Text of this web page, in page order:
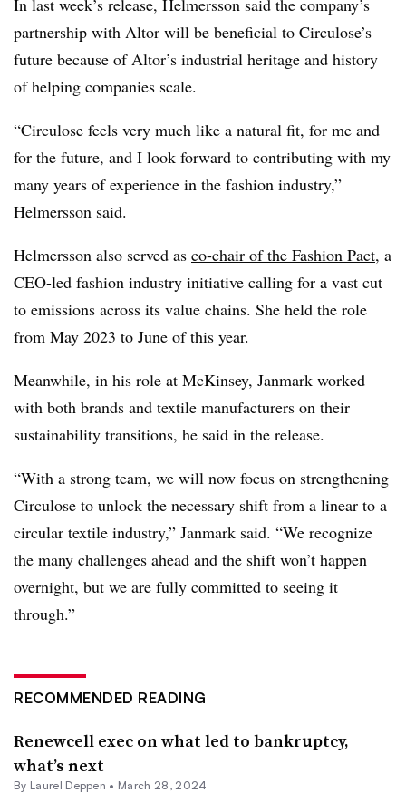
partnership with Altor will be beneficial to Circulose’s
future because of Altor’s industrial heritage and history
of helping companies scale.
“Circulose feels very much like a natural fit, for me and
for the future, and I look forward to contributing with my
many years of experience in the fashion industry,”
Helmersson said.
Helmersson also served as co-chair of the Fashion Pact, a
CEO-led fashion industry initiative calling for a vast cut
to emissions across its value chains. She held the role
from May 2023 to June of this year.
Meanwhile, in his role at McKinsey, Janmark worked
with both brands and textile manufacturers on their
sustainability transitions, he said in the release.
“With a strong team, we will now focus on strengthening
Circulose to unlock the necessary shift from a linear to a
circular textile industry,” Janmark said. “We recognize
the many challenges ahead and the shift won’t happen
overnight, but we are fully committed to seeing it
through.”
RECOMMENDED READING
Renewcell exec on what led to bankruptcy,
what’s next
By Laurel Deppen • March 28, 2024